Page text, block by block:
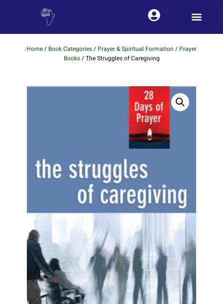
Home/ Book Categories/ Prayer & Spiritual Formation / Prayer
Books/ The Struggles of Caregiving